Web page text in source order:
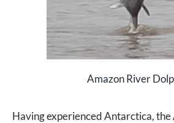
Amazon River
Having experienced Antarctica, the